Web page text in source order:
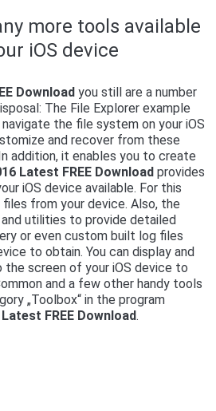
more tools available
iOS device
Downloadyou still are a number
The File Explorer example
the file system on your iOS
and recover from these
addition, it enables you to create
Latest FREE Download provides
iOS device available. For this
from your device. Also, the
utilities to provide detailed
or even custom built log files
to obtain. You can display and
the screen of your iOS device to
and a few other handy tools
„Toolbox“ in the program
FREE Download.